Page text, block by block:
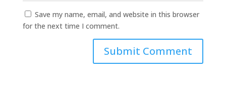
Save my name, email, and website in this browser
for the next time I comment.